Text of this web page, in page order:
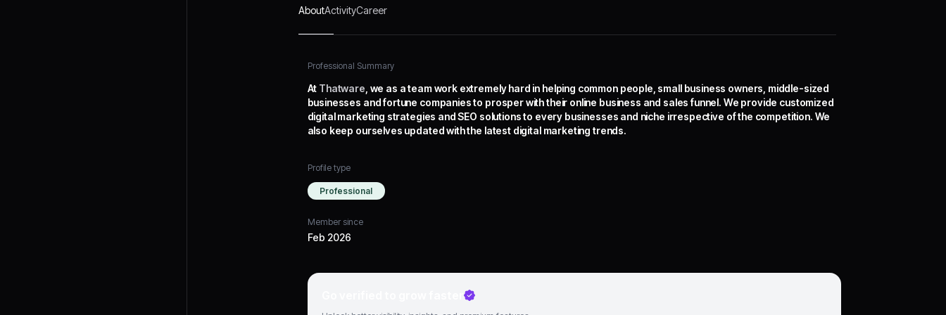
AboutActivityCareer
Professional Summary
At Thatware , we as a team work extremely hard in helping common people, small business owners, middle-sized
businesses and fortune companies to prosper with their online business and sales funnel. We provide customized
digital marketing strategies and SEO solutions to every businesses and niche irrespective of the competition. We
also keep ourselves updated with the latest digital marketing trends.
Profile type
Professional
Member since
Feb 2026